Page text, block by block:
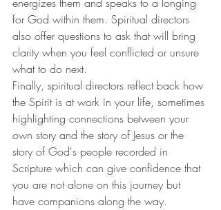
for God within them. Spiritual directors
also offer questions to ask that will bring
clarity when you feel conflicted or unsure
what to do next.
Finally, spiritual directors reflect back how
the Spirit is at work in your life, sometimes
highlighting connections between your
own story and the story of Jesus or the
story of God's people recorded in
Scripture which can give confidence that
you are not alone on this journey but
have companions along the way.